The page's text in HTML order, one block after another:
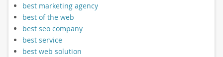
best marketing agency
best of the web
best seo company
best service
best web solution